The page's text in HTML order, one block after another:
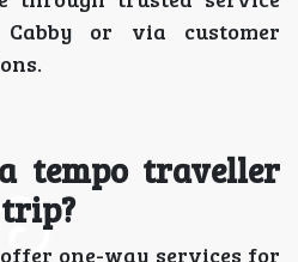
or via customer
tempo traveller
one-way services for